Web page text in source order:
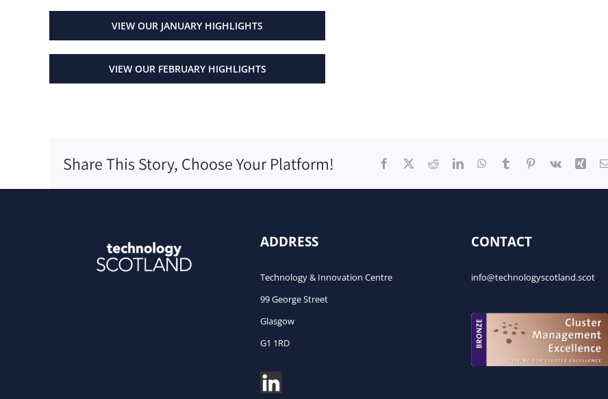
VIEW OUR JANUARY HIGHLIGHTS
VIEW OUR FEBRUARY HIGHLIGHTS
Share This Story, Choose Your Platform! Facebook RedditLinkedInWhatsApp
Tumblr Pinterest
Vk Xing
ADDRESS
Technology & Innovation Centre
99 George Street
Glasgow
G1 1RD
CONTACT
info@technologyscotland.scot